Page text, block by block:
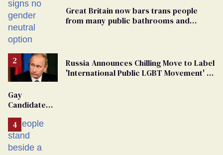
Great Britain now bars trans people
from many public bathrooms and
Russia Announces Chilling Move to Label
'International Public LGBT Movement' as
Gay
Candidate
From
Georgia
Ballot